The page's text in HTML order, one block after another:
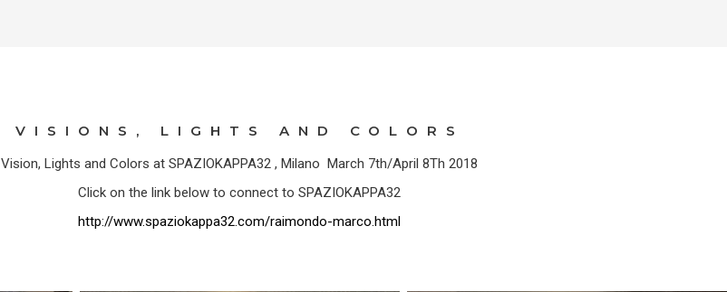
VISIONS, LIGHTS AND COLORS
Vision, Lights and Colors at SPAZIOKAPPA32 , Milano March 7th/April 8Th 2018
Click on the link below to connect to SPAZIOKAPPA32
http://www.spaziokappa32.com/raimondo-marco.html